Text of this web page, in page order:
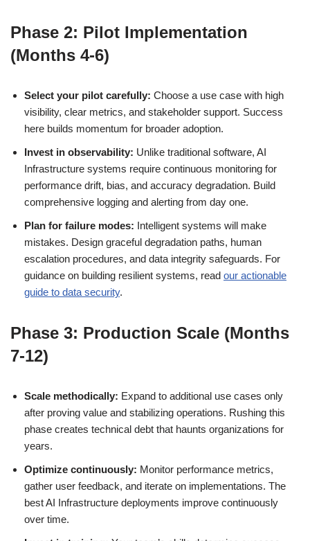
Phase 2: Pilot Implementation
(Months 4-6)
Select your pilot carefully: Choose a use case with high
visibility, clear metrics, and stakeholder support. Success
here builds momentum for broader adoption.
Invest in observability: Unlike traditional software, AI
Infrastructure systems require continuous monitoring for
performance drift, bias, and accuracy degradation. Build
comprehensive logging and alerting from day one.
Plan for failure modes: Intelligent systems will make
mistakes. Design graceful degradation paths, human
escalation procedures, and data integrity safeguards. For
guidance on building resilient systems, read our actionable
guide to data security.
Phase 3: Production Scale (Months
7-12)
Scale methodically: Expand to additional use cases only
after proving value and stabilizing operations. Rushing this
phase creates technical debt that haunts organizations for
years.
Optimize continuously: Monitor performance metrics,
gather user feedback, and iterate on implementations. The
best AI Infrastructure deployments improve continuously
over time.